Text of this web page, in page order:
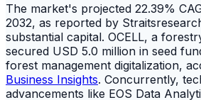
The market's projected 22.39%
2032, as reported by
substantial capital. OCELL, a
secured USD 5.0 million in seed
forest management digitalization,
Business Insights. Concurrently,
advancements like EOS Data